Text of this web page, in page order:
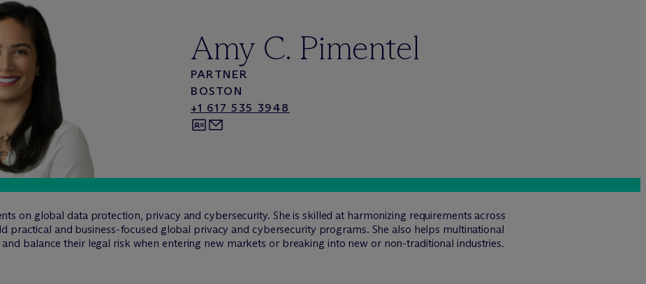
Amy C. Pimentel
PARTNER
BOSTON
+1 617 535 3948
on global data protection, privacy and cybersecurity. She is skilled at harmonizing requirements across
practical and business-focused global privacy and cybersecurity programs. She also helps multinational
balance their legal risk when entering new markets or breaking into new or non-traditional industries.